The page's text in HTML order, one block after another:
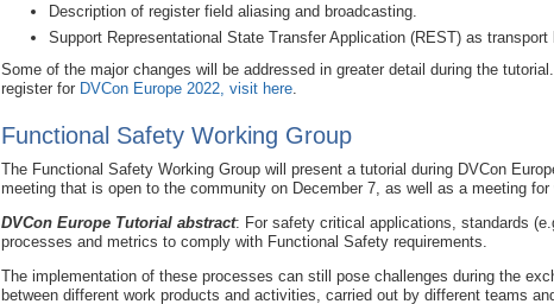
Description of register field aliasing and broadcasting.
Support Representational State Transfer Application (REST) as
Some of the major changes will be addressed in greater detail during the
register for DVCon Europe 2022, visit here.
Functional Safety Working Group
The Functional Safety Working Group will present a tutorial during DVCon
meeting that is open to the community on December 7, as well as a meeting
DVCon Europe Tutorial abstract: For safety critical applications, standards
processes and metrics to comply with Functional Safety requirements.
The implementation of these processes can still pose challenges during the
between different work products and activities, carried out by different teams